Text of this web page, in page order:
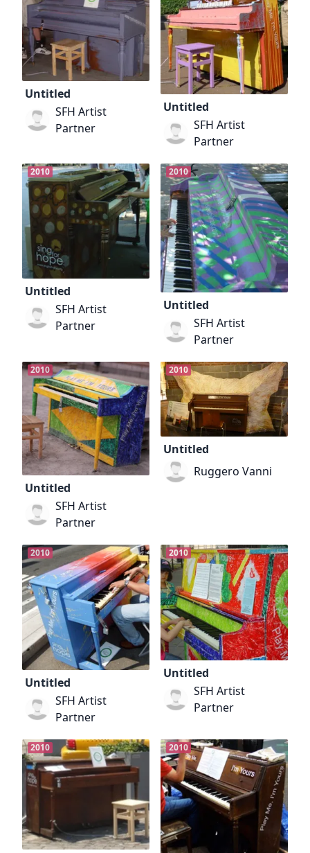
Untitled
SFH Artist
Partner
Untitled
SFH Artist
Partner
2010
Untitled
SFH Artist
Partner
2010
Untitled
SFH Artist
Partner
2010
Untitled
SFH Artist
Partner
2010
Untitled
Ruggero Vanni
2010
Untitled
SFH Artist
Partner
2010
Untitled
SFH Artist
Partner
2010 2010